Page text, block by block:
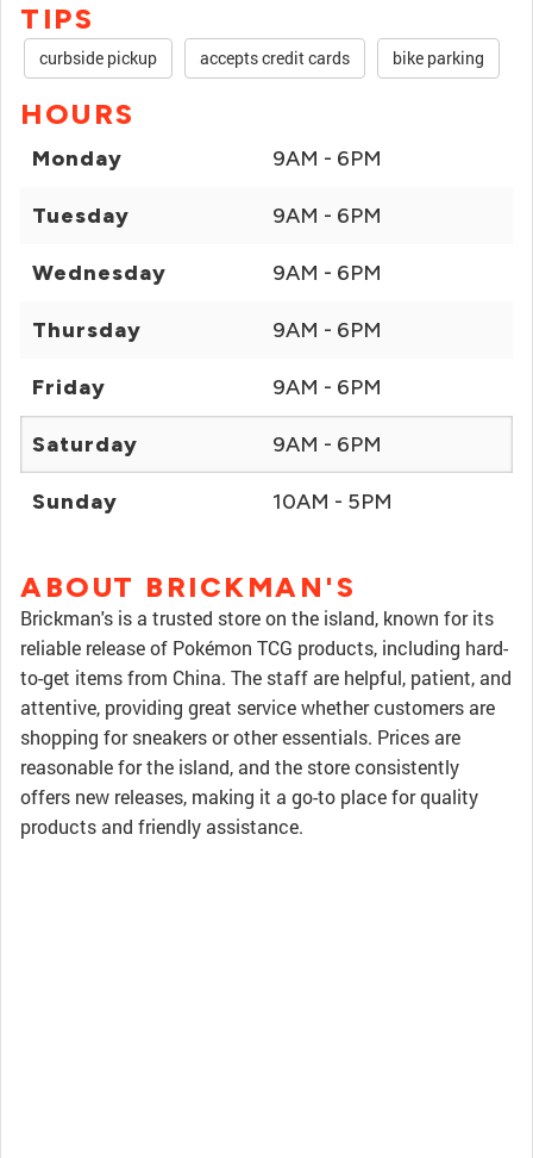
TIPS
curbside pickup accepts credit cards bike parking
HOURS
Monday 9AM - 6PM
Tuesday 9AM - 6PM
Wednesday 9AM - 6PM
Thursday 9AM - 6PM
Friday 9AM - 6PM
Saturday 9AM - 6PM
Sunday 10AM - 5PM
ABOUT BRICKMAN'S
Brickman's is a trusted store on the island, known for its
reliable release of Pokémon TCG products, including hard-
to-get items from China. The staff are helpful, patient, and
attentive, providing great service whether customers are
shopping for sneakers or other essentials. Prices are
reasonable for the island, and the store consistently
offers new releases, making it a go-to place for quality
products and friendly assistance.